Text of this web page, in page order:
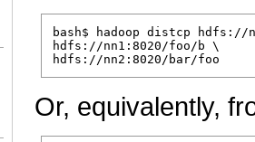
bash$ hadoop distcp hdfs://
hdfs://nn1:8020/foo/b \
Or, equivalently,